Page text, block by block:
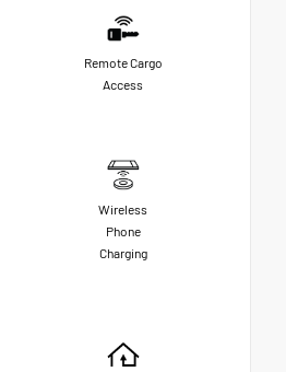
Remote Cargo
Access
Wireless
Phone
Charging